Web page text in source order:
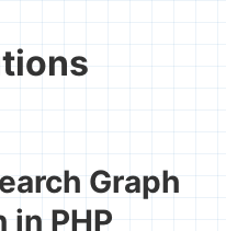
Graph
PHP